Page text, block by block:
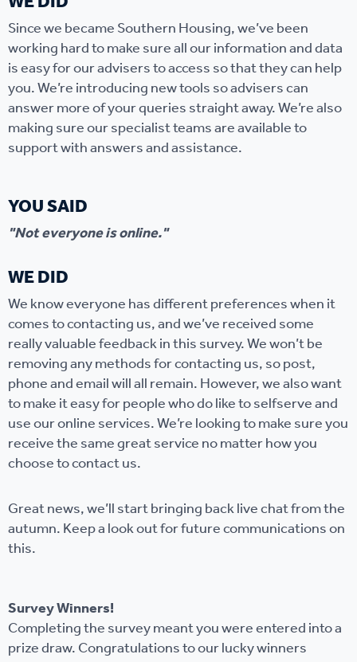
Since we became Southern Housing, we’ve been
working hard to make sure all our information and data
is easy for our advisers to access so that they can help
you. We’re introducing new tools so advisers can
answer more of your queries straight away. We’re also
making sure our specialist teams are available to
support with answers and assistance.
YOU SAID
"Not everyone is online."
WE DID
We know everyone has different preferences when it
comes to contacting us, and we’ve received some
really valuable feedback in this survey. We won’t be
removing any methods for contacting us, so post,
phone and email will all remain. However, we also want
to make it easy for people who do like to selfserve and
use our online services. We’re looking to make sure you
receive the same great service no matter how you
choose to contact us.
Great news, we’ll start bringing back live chat from the
autumn. Keep a look out for future communications on
this.
Survey Winners!
Completing the survey meant you were entered into a
prize draw. Congratulations to our lucky winners